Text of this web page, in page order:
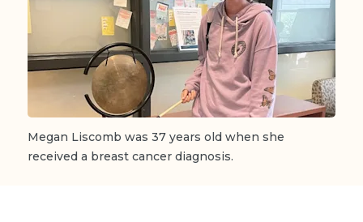
Megan Liscomb was 37 years old when she
received a breast cancer diagnosis.